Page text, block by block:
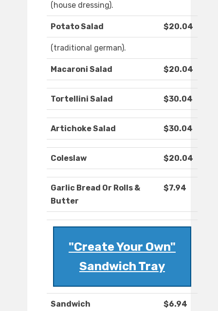
(house dressing).
Potato Salad $20.04
(traditional german).
Macaroni Salad $20.04
Tortellini Salad $30.04
Artichoke Salad $30.04
Coleslaw $20.04
Garlic Bread Or Rolls &
Butter
$7.94
"Create Your Own"
Sandwich Tray
Sandwich $6.94